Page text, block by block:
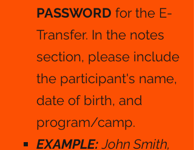
PASSWORD for the E-
Transfer. In the notes
section, please include
the participant's name,
date of birth, and
program/camp.
EXAMPLE: John Smith,